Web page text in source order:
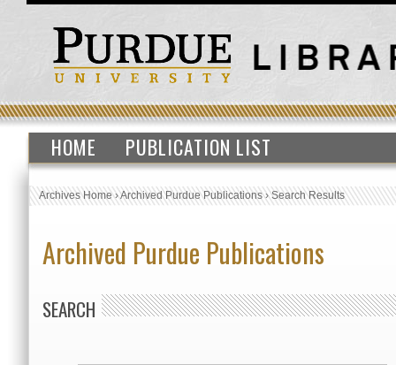
HOME PUBLICATION LIST
Archives Home›Archived Purdue Publications›Search Results
Archived Purdue Publications
SEARCH